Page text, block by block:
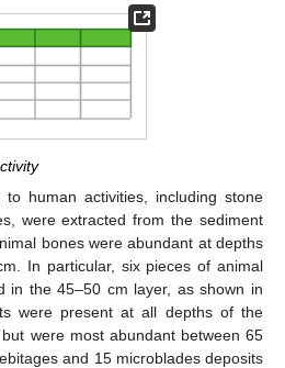
to human activities, including stone
were extracted from the sediment
bones were abundant at depths
In particular, six pieces of animal
in the 45–50 cm layer, as shown in
were present at all depths of the
were most abundant between 65
and 15 microblades deposits